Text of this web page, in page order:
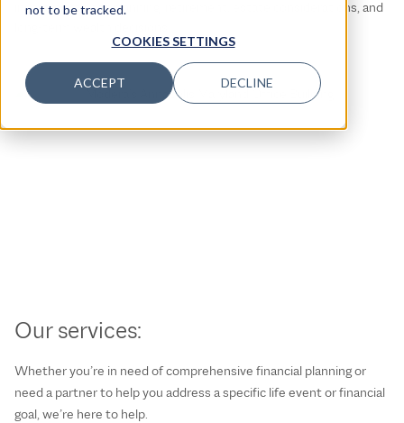
not to be tracked.
COOKIES SETTINGS
ACCEPT DECLINE
investments, tax planning, retirement, estate considerations, and
Our services:
Whether you’re in need of comprehensive financial planning or
need a partner to help you address a specific life event or financial
goal, we’re here to help.